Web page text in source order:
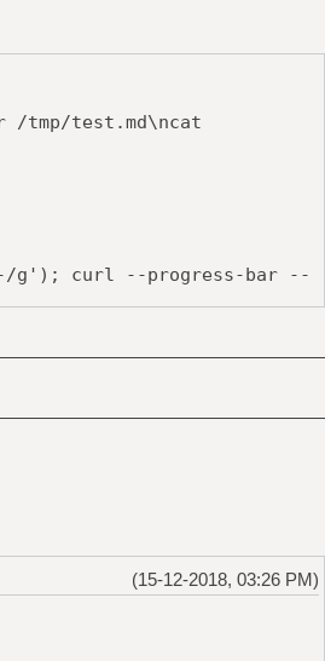
/tmp/test.md\ncat
g'); curl --progress-bar --
(15-12-2018, 03:26 PM)